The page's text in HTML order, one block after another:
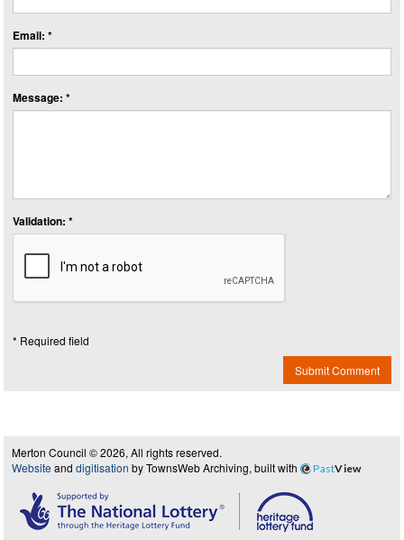
Email: *
Message: *
Validation: *
* Required field
Submit Comment
Merton Council © 2026, All rights reserved.
Website and digitisation by TownsWeb Archiving, built with PastView